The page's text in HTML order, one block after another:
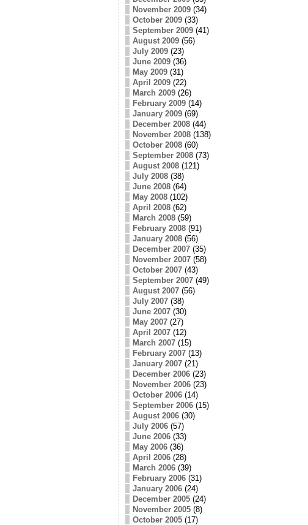
November 2009(34)
October 2009(33)
September 2009(41)
August 2009(56)
July 2009(23)
June 2009(36)
May 2009(31)
April 2009(22)
March 2009(26)
February 2009(14)
January 2009(69)
December 2008(44)
November 2008(138)
October 2008(60)
September 2008(73)
August 2008(121)
July 2008(38)
June 2008(64)
May 2008(102)
April 2008(62)
March 2008(59)
February 2008(91)
January 2008(56)
December 2007(35)
November 2007(58)
October 2007(43)
September 2007(49)
August 2007(56)
July 2007(38)
June 2007(30)
May 2007(27)
April 2007(12)
March 2007(15)
February 2007(13)
January 2007(21)
December 2006(23)
November 2006(23)
October 2006(14)
September 2006(15)
August 2006(30)
July 2006(57)
June 2006(33)
May 2006(36)
April 2006(28)
March 2006(39)
February 2006(31)
January 2006(24)
December 2005(24)
November 2005(8)
October 2005(17)